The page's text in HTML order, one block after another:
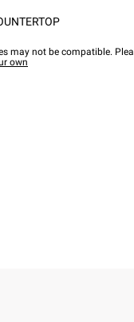
may not be compatible.
own